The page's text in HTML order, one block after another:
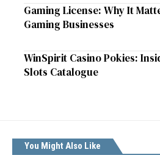
Gaming License: Why It
Gaming Businesses
WinSpirit Casino Pokies:
Slots Catalogue
You Might Also Like